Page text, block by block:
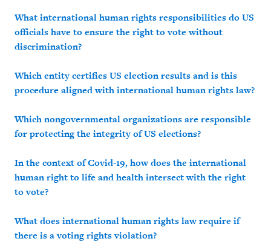
What international human rights responsibilities do US
officials have to ensure the right to vote without
discrimination?
Which entity certifies US election results and is this
procedure aligned with international human rights law?
Which nongovernmental organizations are responsible
for protecting the integrity of US elections?
In the context of Covid-19, how does the international
human right to life and health intersect with the right
to vote?
What does international human rights law require if
there is a voting rights violation?